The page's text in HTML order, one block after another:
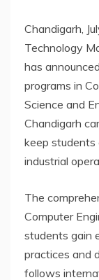
Chandigarh,
Technology
has
programs in
Science and
Chandigarh
keep
industrial
The
Computer
students gain
practices and
follows